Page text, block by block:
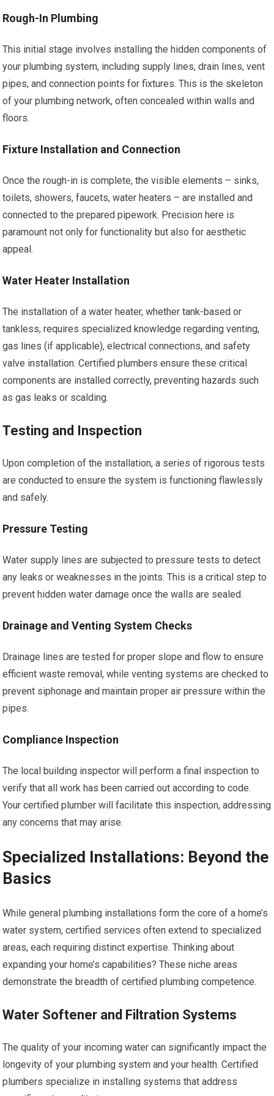
Rough-In Plumbing
This initial stage involves installing the hidden components of
your plumbing system, including supply lines, drain lines, vent
pipes, and connection points for fixtures. This is the skeleton
of your plumbing network, often concealed within walls and
floors.
Fixture Installation and Connection
Once the rough-in is complete, the visible elements – sinks,
toilets, showers, faucets, water heaters – are installed and
connected to the prepared pipework. Precision here is
paramount not only for functionality but also for aesthetic
appeal.
Water Heater Installation
The installation of a water heater, whether tank-based or
tankless, requires specialized knowledge regarding venting,
gas lines (if applicable), electrical connections, and safety
valve installation. Certified plumbers ensure these critical
components are installed correctly, preventing hazards such
as gas leaks or scalding.
Testing and Inspection
Upon completion of the installation, a series of rigorous tests
are conducted to ensure the system is functioning flawlessly
and safely.
Pressure Testing
Water supply lines are subjected to pressure tests to detect
any leaks or weaknesses in the joints. This is a critical step to
prevent hidden water damage once the walls are sealed.
Drainage and Venting System Checks
Drainage lines are tested for proper slope and flow to ensure
efficient waste removal, while venting systems are checked to
prevent siphonage and maintain proper air pressure within the
pipes.
Compliance Inspection
The local building inspector will perform a final inspection to
verify that all work has been carried out according to code.
Your certified plumber will facilitate this inspection, addressing
any concerns that may arise.
Specialized Installations: Beyond the
Basics
While general plumbing installations form the core of a home’s
water system, certified services often extend to specialized
areas, each requiring distinct expertise. Thinking about
expanding your home’s capabilities? These niche areas
demonstrate the breadth of certified plumbing competence.
Water Softener and Filtration Systems
The quality of your incoming water can significantly impact the
longevity of your plumbing system and your health. Certified
plumbers specialize in installing systems that address